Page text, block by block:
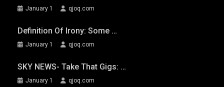
January 1 qjoq.com
Definition Of Irony: Some …
January 1 qjoq.com
SKY NEWS- Take That Gigs: …
January 1 qjoq.com